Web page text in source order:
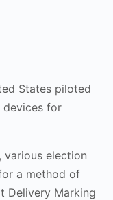
States piloted
devices for
various election
a method of
Delivery Marking